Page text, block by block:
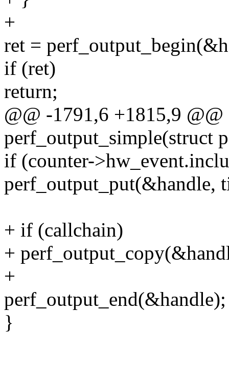
+
ret =
if (ret)
return;
@@ -1791,6 +1815,9
perf_output_simple(struct
if (counter-
perf_output_put(&handle,
+ if (callchain)
+
+
perf_output_end(&handle);
}